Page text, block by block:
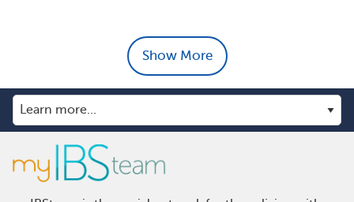
Show More